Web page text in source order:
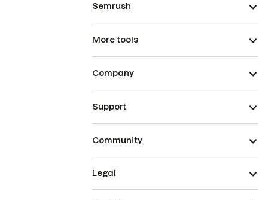
Semrush
More tools
Company
Support
Community
Legal